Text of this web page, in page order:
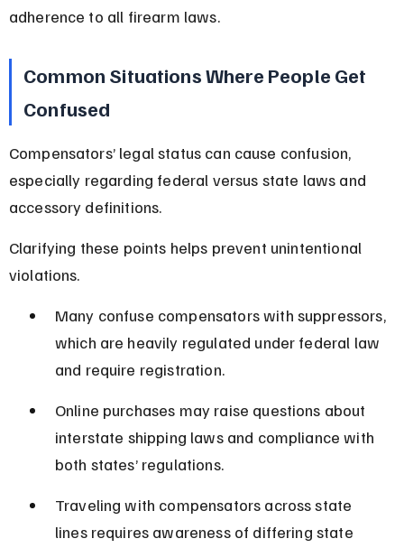
adherence to all firearm laws.
Common Situations Where People Get
Confused
Compensators’ legal status can cause confusion,
especially regarding federal versus state laws and
accessory definitions.
Clarifying these points helps prevent unintentional
violations.
Many confuse compensators with suppressors,
which are heavily regulated under federal law
and require registration.
Online purchases may raise questions about
interstate shipping laws and compliance with
both states’ regulations.
Traveling with compensators across state
lines requires awareness of differing state